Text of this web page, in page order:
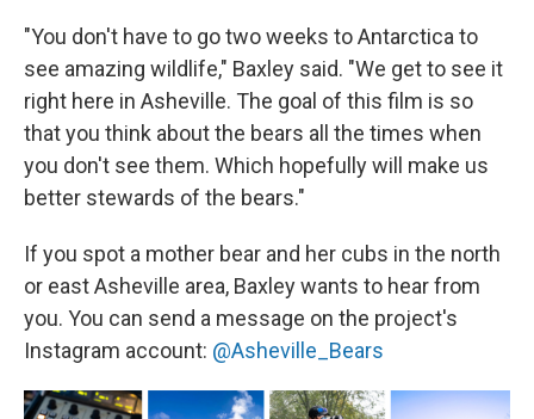
"You don't have to go two weeks to Antarctica to
see amazing wildlife," Baxley said. "We get to see it
right here in Asheville. The goal of this film is so
that you think about the bears all the times when
you don't see them. Which hopefully will make us
better stewards of the bears."
If you spot a mother bear and her cubs in the north
or east Asheville area, Baxley wants to hear from
you. You can send a message on the project's
Instagram account: @Asheville_Bears